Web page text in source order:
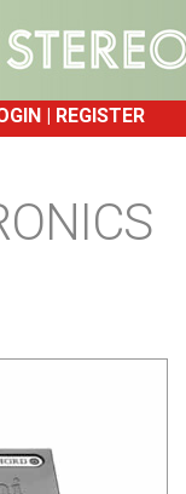
REGISTER